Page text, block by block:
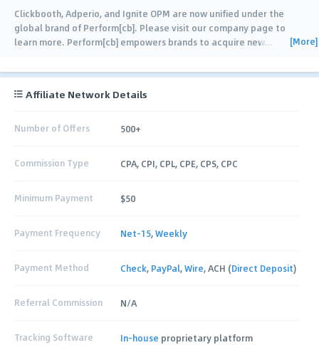
Clickbooth, Adperio, and Ignite OPM are now unified under the
global brand of Perform[cb]. Please visit our company page to
learn more. Perform[cb] empowers brands to acquire new… [More]
Affiliate Network Details
Number of Offers 500+
Commission Type CPA, CPI, CPL, CPE, CPS, CPC
Minimum Payment $50
Payment Frequency Net-15,Weekly
Payment Method Check, PayPal,Wire, ACH (Direct Deposit)
Referral Commission N/A
Tracking Software In-house proprietary platform